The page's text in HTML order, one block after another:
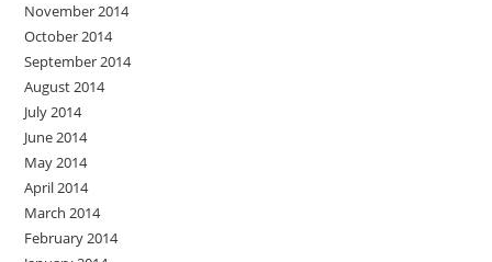
November 2014
October 2014
September 2014
August 2014
July 2014
June 2014
May 2014
April 2014
March 2014
February 2014